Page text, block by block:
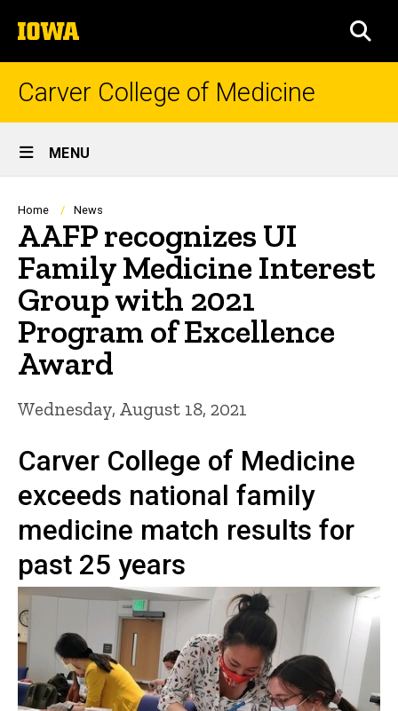
to
content
The
University
of
Carver College of Medicine
Site
Main
Navigation
MENU
Breadcrumb
Home News
AAFP recognizes UI
Family Medicine Interest
Group with 2021
Program of Excellence
Award
Wednesday, August 18, 2021
Carver College of Medicine
exceeds national family
medicine match results for
past 25 years